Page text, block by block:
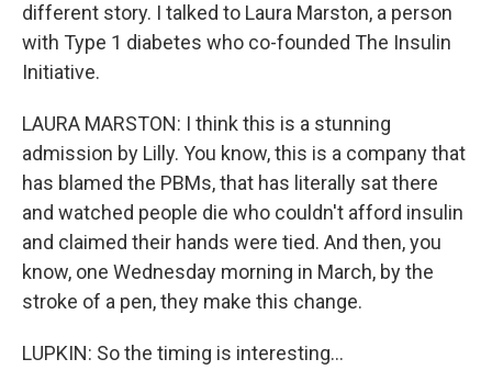
different story. I talked to Laura Marston, a person
with Type 1 diabetes who co-founded The Insulin
Initiative.
LAURA MARSTON: I think this is a stunning
admission by Lilly. You know, this is a company that
has blamed the PBMs, that has literally sat there
and watched people die who couldn't afford insulin
and claimed their hands were tied. And then, you
know, one Wednesday morning in March, by the
stroke of a pen, they make this change.
LUPKIN: So the timing is interesting...